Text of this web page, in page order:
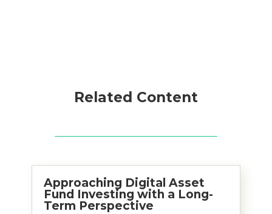
Related Content
Approaching Digital Asset
Fund Investing with a Long-
Term Perspective